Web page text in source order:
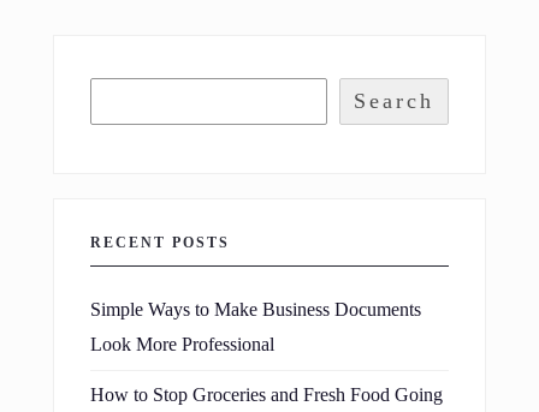
Search
RECENT POSTS
Simple Ways to Make Business Documents
Look More Professional
How to Stop Groceries and Fresh Food Going